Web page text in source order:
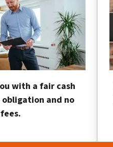
with a fair cash
and no
fees.